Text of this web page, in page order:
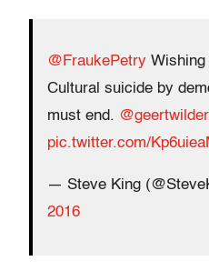
@FraukePetry
Cultural suicide by
must end.
pic.twitter.com/
— Steve King
2016